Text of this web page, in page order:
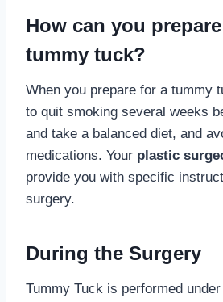
How can you
tummy tuck?
When you prepare for a tummy
to quit smoking several weeks
and take a balanced diet, and
medications. Your plastic
provide you with specific
surgery.
During the Surgery
Tummy Tuck is performed under